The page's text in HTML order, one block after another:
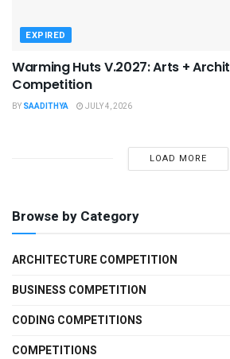
EXPIRED
Warming Huts V.2027: Arts +
Competition
BY SAADITHYA JULY 4, 2026
LOAD MORE
Browse by Category
ARCHITECTURE COMPETITION
BUSINESS COMPETITION
CODING COMPETITIONS
COMPETITIONS